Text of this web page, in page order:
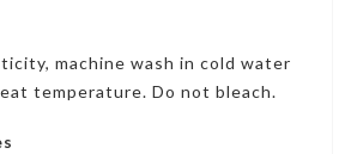
machine wash in cold water
temperature. Do not bleach.